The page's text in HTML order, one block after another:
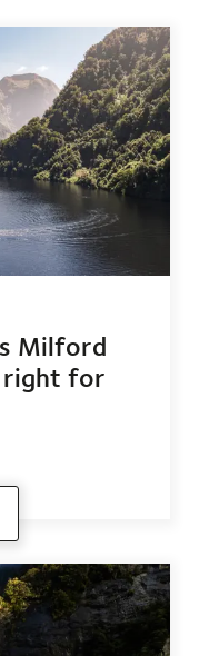
Milford
right for